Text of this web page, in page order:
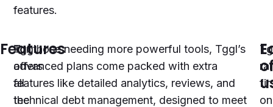
features.
Features
Tggl
offers
all
the
For those needing more powerful tools, Tggl’s
advanced plans come packed with extra
features like detailed analytics, reviews, and
technical debt management, designed to meet
on